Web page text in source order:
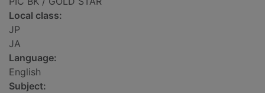
Local class:
JP
JA
Language:
English
Subject: